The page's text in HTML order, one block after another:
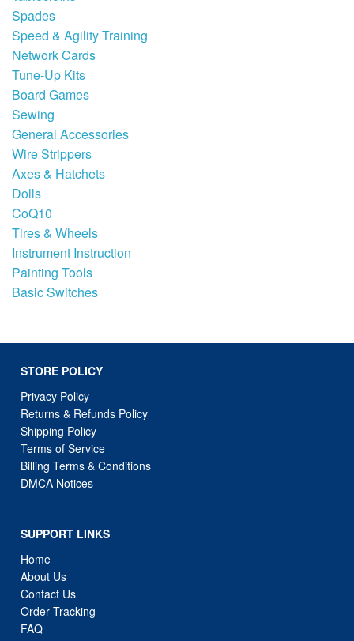
Spades
Speed & Agility Training
Network Cards
Tune-Up Kits
Board Games
Sewing
General Accessories
Wire Strippers
Axes & Hatchets
Dolls
CoQ10
Tires & Wheels
Instrument Instruction
Painting Tools
Basic Switches
STORE POLICY
Privacy Policy
Returns & Refunds Policy
Shipping Policy
Terms of Service
Billing Terms & Conditions
DMCA Notices
SUPPORT LINKS
Home
About Us
Contact Us
Order Tracking
FAQ